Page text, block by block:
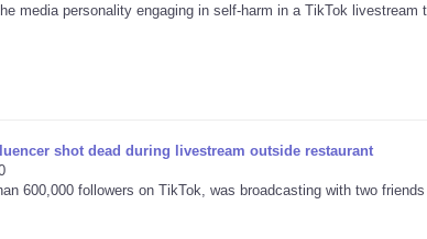
media personality engaging in self-harm in a TikTok livestream
shot dead during livestream outside restaurant
600,000 followers on TikTok, was broadcasting with two